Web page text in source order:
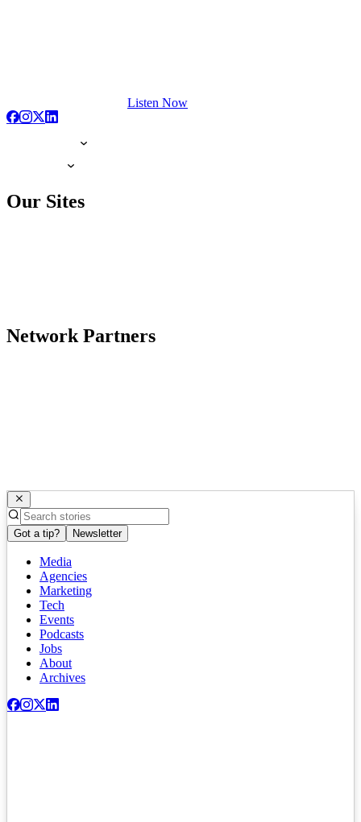
Listen Now
Our Sites
Network Partners
Got a tip? Newsletter
Media
Agencies
Marketing
Tech
Events
Podcasts
Jobs
About
Archives